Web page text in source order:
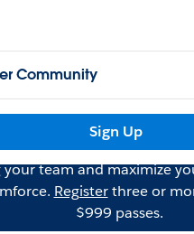
Community
Sign Up
your team and maximize
Registerthree or
$999 passes.